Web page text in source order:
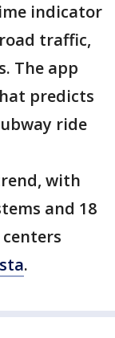
indicator
traffic,
The app
predicts
ride
with
and 18
.